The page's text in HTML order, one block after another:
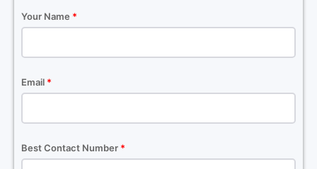
Your Name *
Email *
Best Contact Number *